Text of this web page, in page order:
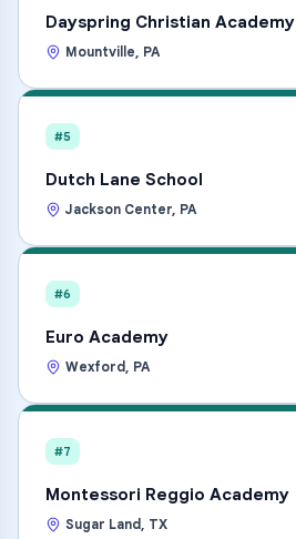
Dayspring Christian Academy
Mountville, PA
#5
Dutch Lane School
Jackson Center, PA
#6
Euro Academy
Wexford, PA
#7
Montessori Reggio Academy
Sugar Land, TX